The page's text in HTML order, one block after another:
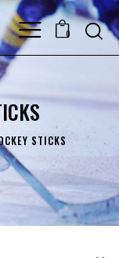
0
STICKS